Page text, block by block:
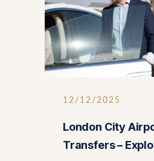
12/12/2025
London City
Transfers –